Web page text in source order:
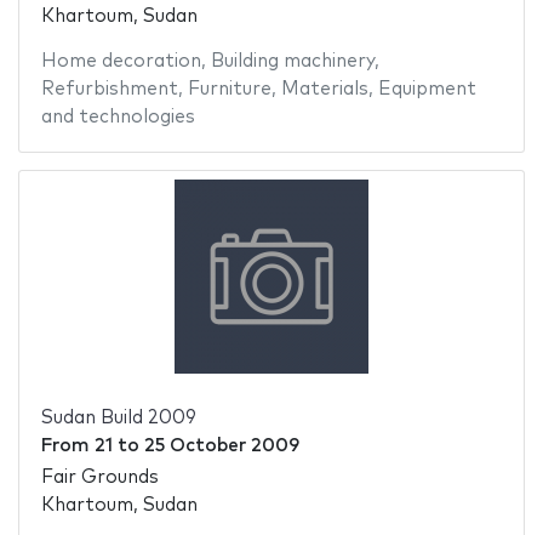
Khartoum, Sudan
Home decoration, Building machinery,
Refurbishment, Furniture, Materials, Equipment
and technologies
Sudan Build 2009
From 21 to 25 October 2009
Fair Grounds
Khartoum, Sudan